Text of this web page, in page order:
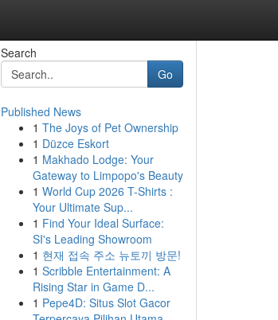
Search
Go
Published News
1 The Joys of Pet Ownership
1 Düzce Eskort
1 Makhado Lodge: Your
Gateway to Limpopo's Beauty
1 World Cup 2026 T-Shirts :
Your Ultimate Sup...
1 Find Your Ideal Surface:
SI's Leading Showroom
1 현재 접속 주소 뉴토끼 방문!
1 Scribble Entertainment: A
Rising Star in Game D...
1 Pepe4D: Situs Slot Gacor